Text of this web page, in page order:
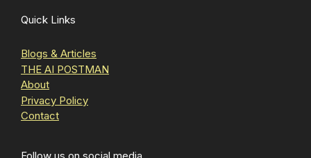
Quick Links
Blogs & Articles
THE AI POSTMAN
About
Privacy Policy
Contact